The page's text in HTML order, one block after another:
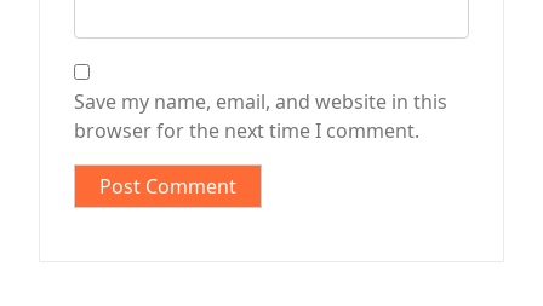
Save my name, email, and website in this
browser for the next time I comment.